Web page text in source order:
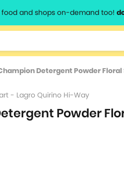
and shops on-demand too!
Detergent Powder Floral
- Lagro Quirino Hi-Way
Powder